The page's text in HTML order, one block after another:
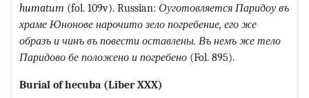
humatum (fol. 109v). Russian: Оуготовляется Паридоу въ
храме Юнонове нарочито зело погребение, его же
образъ и чинъ въ повести оставлены. Въ немъ же тело
Паридово бе положено и погребено (Fol. 895).
Burial of hecuba (Liber XXX)